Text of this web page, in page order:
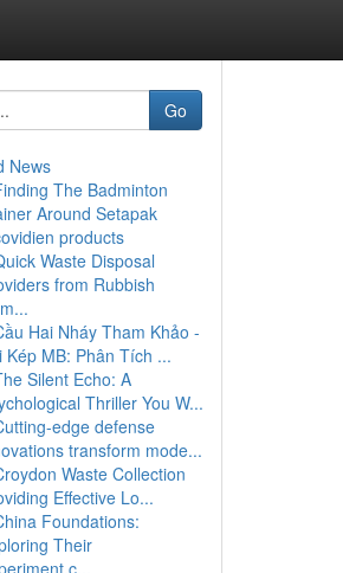
Go
News
The Badminton
Around Setapak
products
Waste Disposal
from Rubbish
Hai Nháy Tham Khảo -
Kép MB: Phân Tích ...
Silent Echo: A
Thriller You W...
edge defense
transform mode...
Waste Collection
Effective Lo...
Foundations:
Their